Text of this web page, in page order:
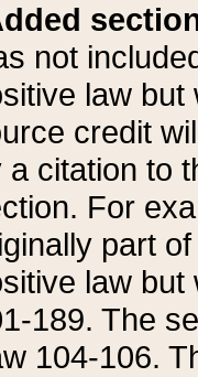
not
law
credit
a citation to
For
part
law but
189. The
104-106.